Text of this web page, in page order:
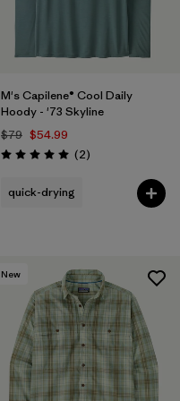
M's Capilene® Cool Daily
Hoody - '73 Skyline
$79 $54.99
Rating: 5.0 / 5 (2Reviews
)
quick-drying
New